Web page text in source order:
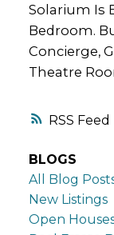
RSS
Solarium Is
Bedroom.
Concierge,
Theatre
BLOGS
All Blog
New Listings
Open